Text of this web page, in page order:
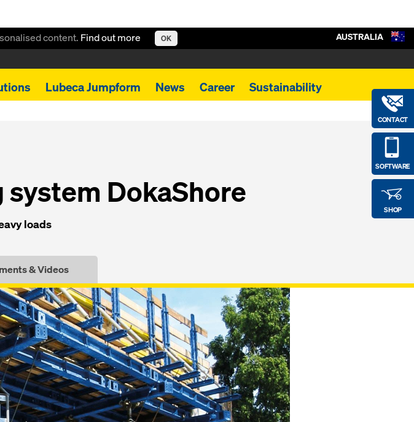
content. Find out more OK
Lubeca Jumpform News Career Sustainability
CONTACT
SOFTWARE
SHOP
AUSTRALIA
DokaShore
loads
& Videos